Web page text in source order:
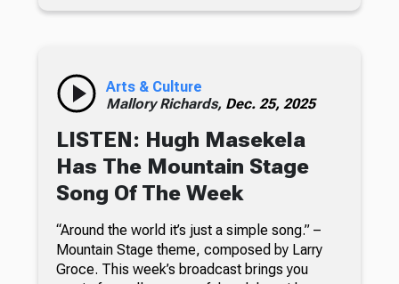
Arts & Culture
Mallory Richards, Dec. 25, 2025
LISTEN: Hugh Masekela
Has The Mountain Stage
Song Of The Week
“Around the world it’s just a simple song.” –
Mountain Stage theme, composed by Larry
Groce. This week’s broadcast brings you